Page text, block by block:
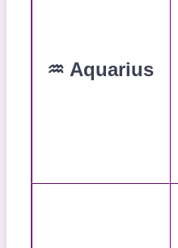
♒ Aquarius